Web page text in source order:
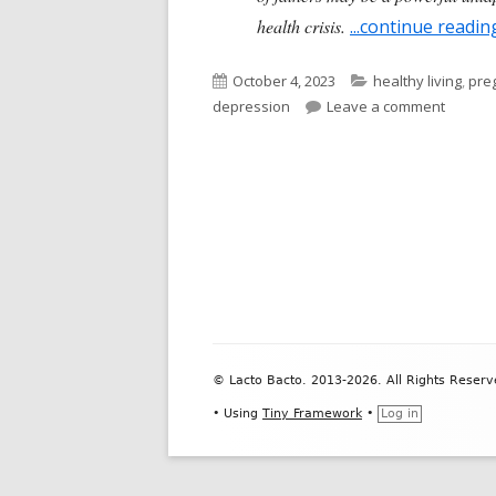
health crisis. ...continue
Published
on
October 4, 2023 Categories
healthy living,
depression
Leave a commenton
Content
© Lacto Bacto. 2013-2026. All Rights
• Using Tiny Framework • Log in